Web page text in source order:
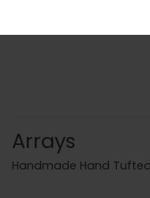
Arrays
Handmade Hand